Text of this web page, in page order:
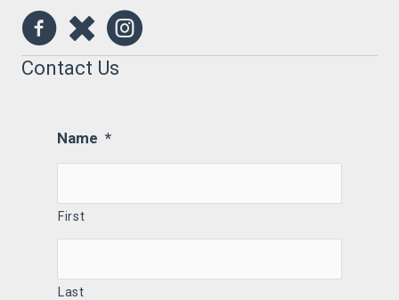
Contact Us
Name *
First
Last